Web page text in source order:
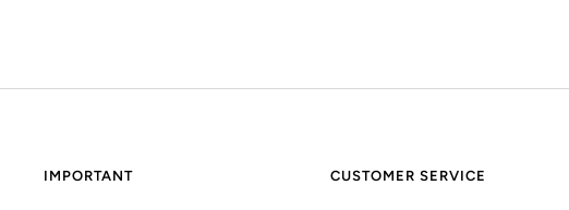
IMPORTANT CUSTOMER SERVICE